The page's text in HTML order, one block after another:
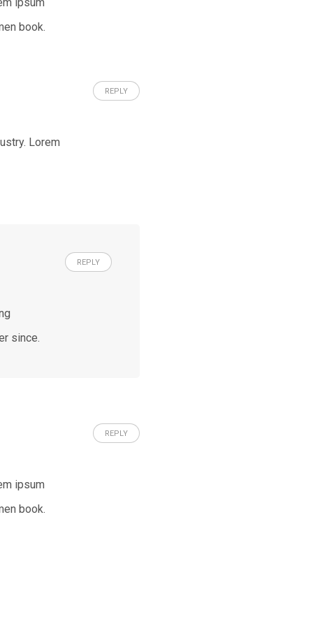
book.
REPLY
Lorem
REPLY
since.
REPLY
ipsum
book.